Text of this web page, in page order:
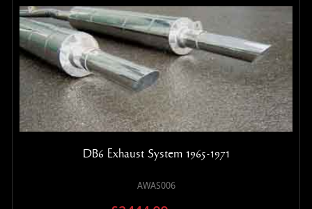
DB6 Exhaust System 1965-1971
AWAS006